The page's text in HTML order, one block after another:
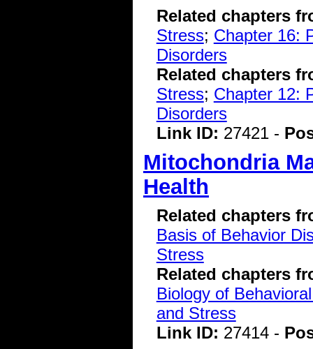
Related chapters
Stress; Chapter 16:
Disorders
Related chapters
Stress; Chapter 12:
Disorders
Link ID: 27421 -
Mitochondria
Health
Related chapters
Basis of Behavior
Stress
Related chapters
Biology of
and Stress
Link ID: 27414 -